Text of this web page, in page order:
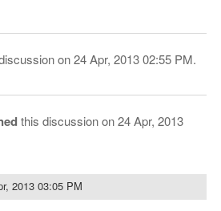
on24 Apr, 2013 02:55 PM.
this discussion on24 Apr, 2013
2013 03:05 PM